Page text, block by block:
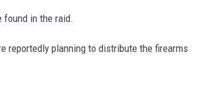
found in the raid.
reportedly planning to distribute the firearms